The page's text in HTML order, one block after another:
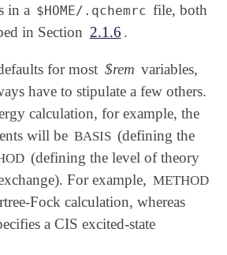
in a $HOME/.qchemrc file, both
in Section 2.1.6 .
for most $rem variables,
have to stipulate a few others.
calculation, for example, the
will be BASIS (defining the
(defining the level of theory
For example, METHOD
Fock calculation, whereas
a CIS excited-state